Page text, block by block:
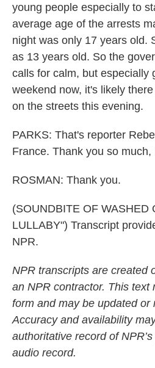
young people especially to
average age of the arrests
night was only 17 years old.
as 13 years old. So the
calls for calm, but especially
weekend now, it's likely
on the streets this evening.
PARKS: That's reporter
France. Thank you so much,
ROSMAN: Thank you.
(SOUNDBITE OF WASHED
LULLABY") Transcript
NPR.
NPR transcripts are created
an NPR contractor. This text
form and may be updated or
Accuracy and availability
authoritative record of
audio record.